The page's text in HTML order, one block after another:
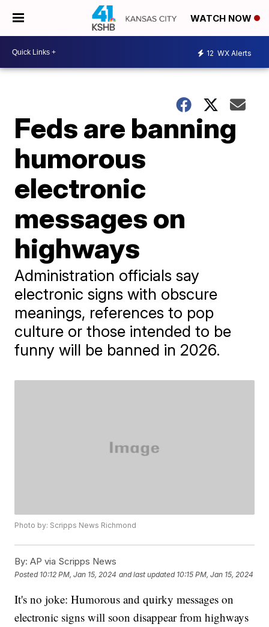
WATCH NOW
12 WX Alerts
Feds are banning
humorous
electronic
messages on
highways
Administration officials say
electronic signs with obscure
meanings, references to pop
culture or those intended to be
funny will be banned in 2026.
Photo by: Scripps News Richmond
By: AP via Scripps News
Posted 10:12 PM, Jan 15, 2024 and last updated 10:15 PM, Jan 15, 2024
It's no joke: Humorous and quirky messages on
electronic signs will soon disappear from highways